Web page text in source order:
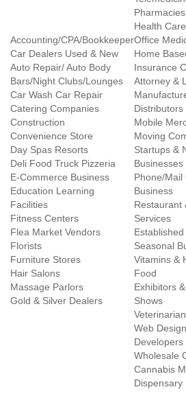
Accounting/CPA/Bookkeeper
Car Dealers Used & New
Auto Repair/ Auto Body
Bars/Night Clubs/Lounges
Car Wash Car Repair
Catering Companies
Construction
Convenience Store
Day Spas Resorts
Deli Food Truck Pizzeria
E-Commerce Business
Education Learning
Facilities
Fitness Centers
Flea Market Vendors
Florists
Furniture Stores
Hair Salons
Massage Parlors
Gold & Silver Dealers
Pharmacies
Health
Office
Home
Insurance
Attorney &
Distributors
Mobile
Moving
Startups &
Businesses
Phone/Mail
Business
Restaurant
Services
Seasonal
Vitamins &
Food
Exhibitors
Shows
Web
Developers
Wholesale
Cannabis
Dispensary